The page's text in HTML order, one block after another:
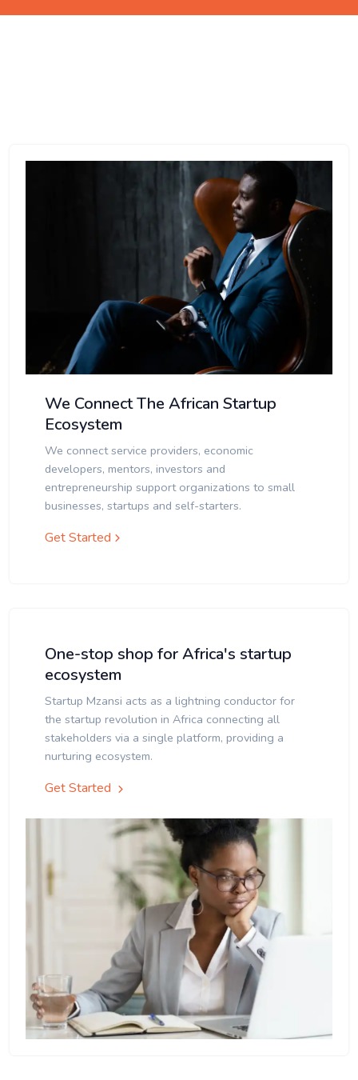
We Connect The African Startup
Ecosystem
We connect service providers, economic
developers, mentors, investors and
entrepreneurship support organizations to small
businesses, startups and self-starters.
Get Started
One-stop shop for Africa's startup
ecosystem
Startup Mzansi acts as a lightning conductor for
the startup revolution in Africa connecting all
stakeholders via a single platform, providing a
nurturing ecosystem.
Get Started